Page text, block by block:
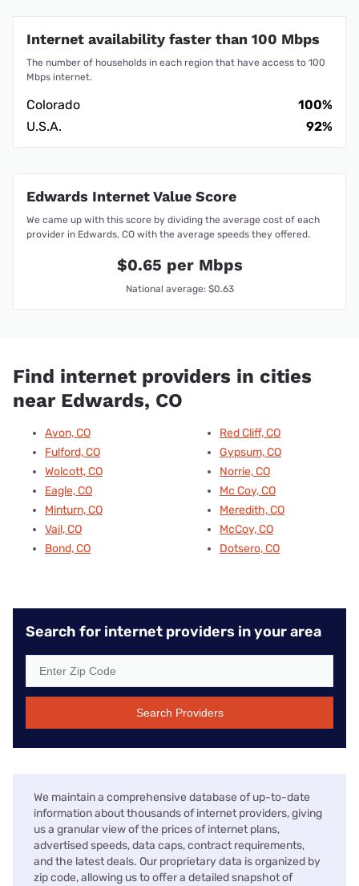
Internet availability faster than 100 Mbps
The number of households in each region that have access to 100
Mbps internet.
Colorado
100%
U.S.A.
92%
Edwards Internet Value Score
We came up with this score by dividing the average cost of each
provider in Edwards, CO with the average speeds they offered.
$0.65 per Mbps
National average: $0.63
Find internet providers in cities
near Edwards, CO
Avon, CO
Fulford, CO
Wolcott, CO
Eagle, CO
Minturn, CO
Vail, CO
Bond, CO
Red Cliff, CO
Gypsum, CO
Norrie, CO
Mc Coy, CO
Meredith, CO
McCoy, CO
Dotsero, CO
Search for internet providers in your area
Search Providers
We maintain a comprehensive database of up-to-date
information about thousands of internet providers, giving
us a granular view of the prices of internet plans,
advertised speeds, data caps, contract requirements,
and the latest deals. Our proprietary data is organized by
zip code, allowing us to offer a detailed snapshot of